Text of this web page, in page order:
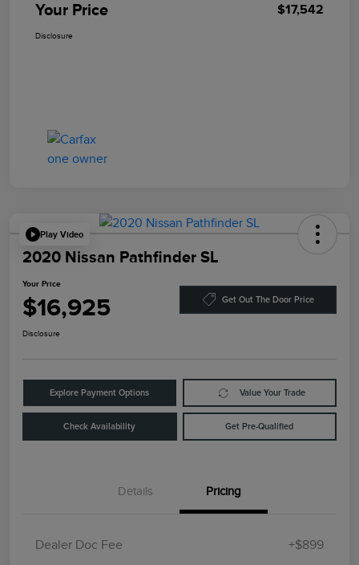
Your Price $17,542
Disclosure
Play Video
2020 Nissan Pathfinder SL
Your Price
$16,925 Get Out The Door Price
Disclosure
Explore Payment Options Value Your Trade
Check Availability Get Pre-Qualified
Details Pricing
Dealer Doc Fee +$899